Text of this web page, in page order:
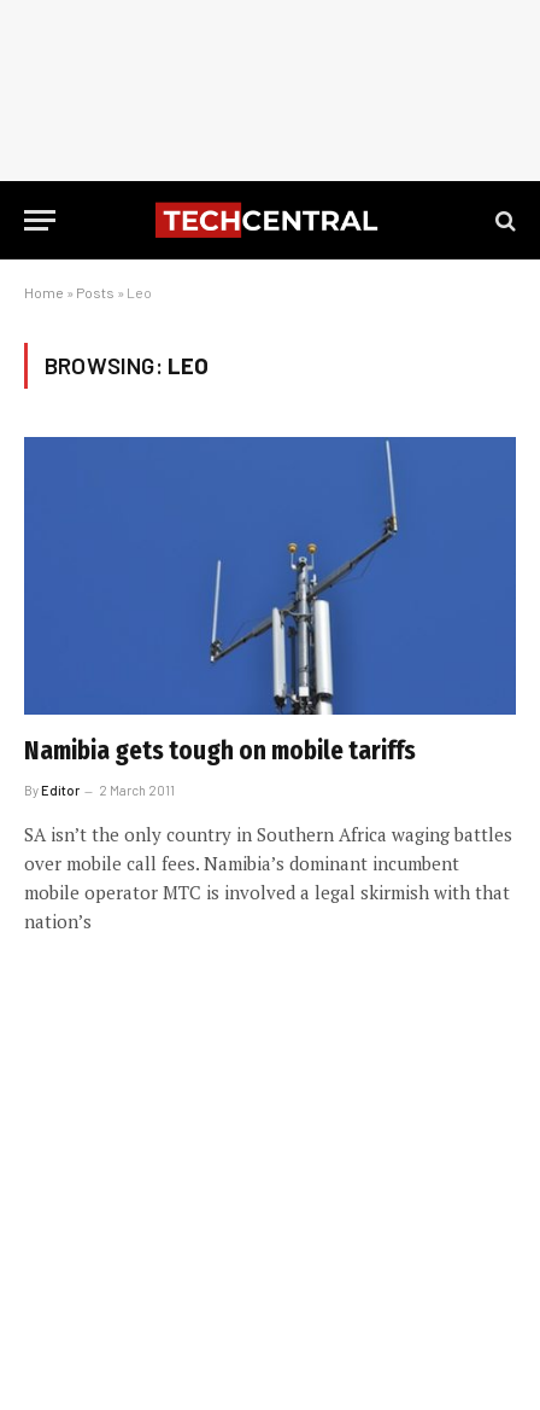
Home » Posts » Leo
BROWSING: LEO
Namibia gets tough on mobile tariffs
ByEditor 2 March 2011
SA isn’t the only country in Southern Africa waging battles
over mobile call fees. Namibia’s dominant incumbent
mobile operator MTC is involved a legal skirmish with that
nation’s